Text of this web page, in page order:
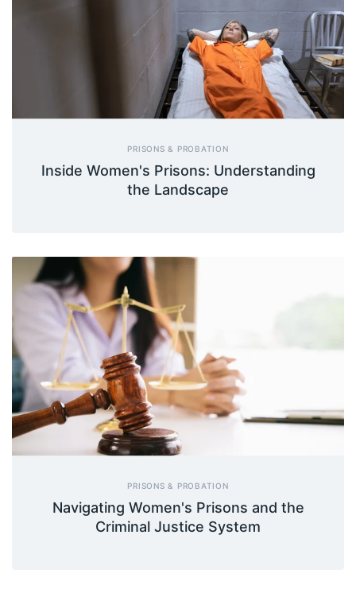
PRISONS & PROBATION
Inside Women's Prisons: Understanding
the Landscape
PRISONS & PROBATION
Navigating Women's Prisons and the
Criminal Justice System